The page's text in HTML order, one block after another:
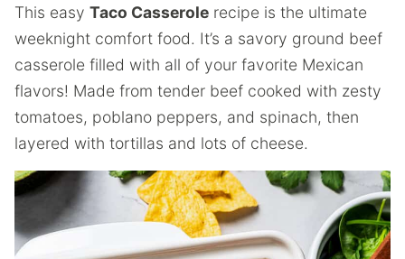
This easy Taco Casserole recipe is the ultimate
weeknight comfort food. It’s a savory ground beef
casserole filled with all of your favorite Mexican
flavors! Made from tender beef cooked with zesty
tomatoes, poblano peppers, and spinach, then
layered with tortillas and lots of cheese.